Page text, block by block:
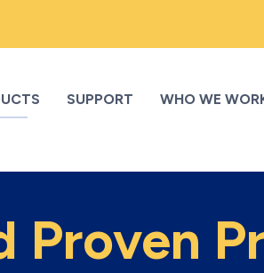
SUPPORT WHO WE
Proven